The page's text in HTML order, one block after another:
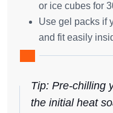
or ice cubes for
Use gel packs if
and fit easily
Tip: Pre-chilling
the initial heat